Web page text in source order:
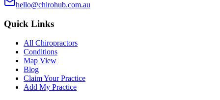
hello@chirohub.com.au
Quick Links
All Chiropractors
Conditions
Map View
Blog
Claim Your Practice
Add My Practice